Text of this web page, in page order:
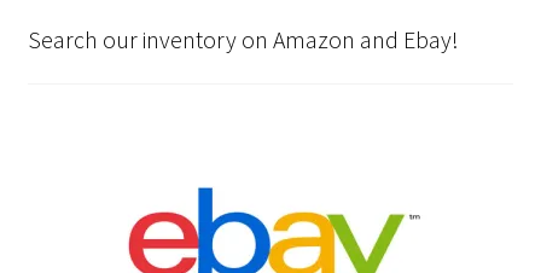
Search our inventory on Amazon and Ebay!